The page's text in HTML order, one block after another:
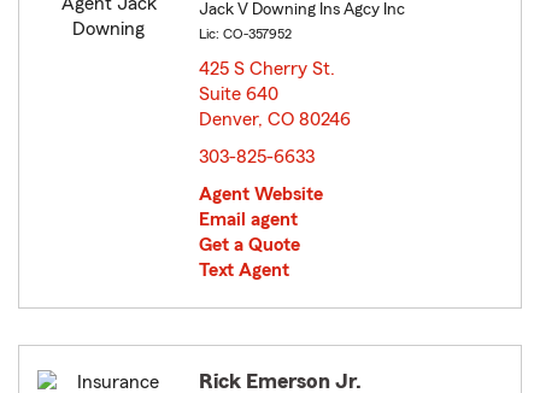
Jack V Downing Ins Agcy Inc
Lic: CO-357952
425 S Cherry St.
Suite 640
Denver, CO 80246
303-825-6633
Agent Website
Email agent
Get a Quote
Text Agent
Rick Emerson Jr.